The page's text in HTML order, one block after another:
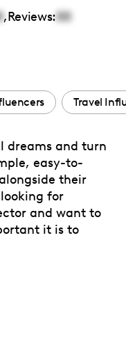
,Reviews:00
Travel
dreams and turn
easy-to-
their
for
and want to
it is to